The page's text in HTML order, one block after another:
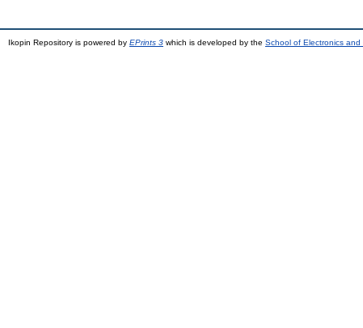
Ikopin Repository is powered by EPrints 3 which is developed by the School of Electronics and